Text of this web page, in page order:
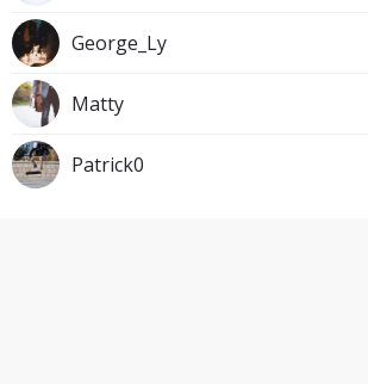
George_Ly
Matty
Patrick0